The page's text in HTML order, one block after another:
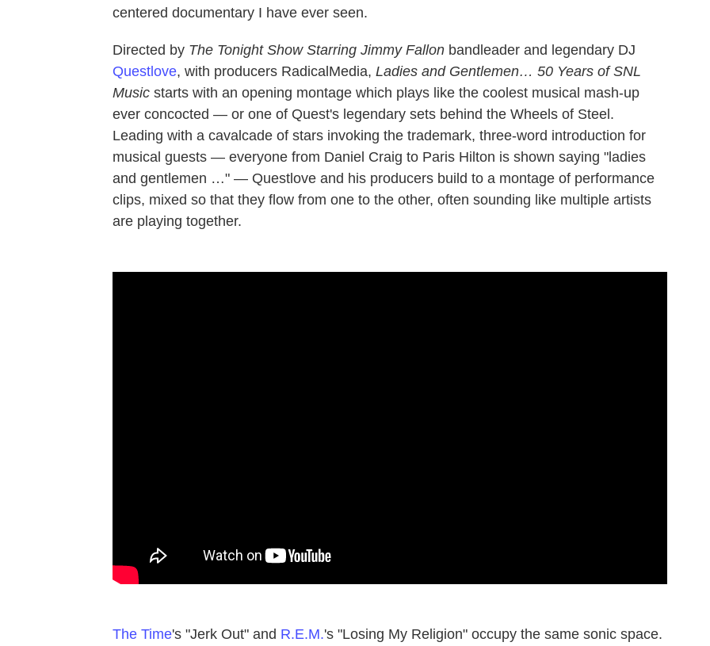
centered documentary I have ever seen.
Directed by The Tonight Show Starring Jimmy Fallon bandleader and legendary DJ
Questlove, with producers RadicalMedia, Ladies and Gentlemen… 50 Years of SNL
Music starts with an opening montage which plays like the coolest musical mash-up
ever concocted — or one of Quest's legendary sets behind the Wheels of Steel.
Leading with a cavalcade of stars invoking the trademark, three-word introduction for
musical guests — everyone from Daniel Craig to Paris Hilton is shown saying "ladies
and gentlemen …" — Questlove and his producers build to a montage of performance
clips, mixed so that they flow from one to the other, often sounding like multiple artists
are playing together.
The Time's "Jerk Out" and R.E.M.'s "Losing My Religion" occupy the same sonic space.